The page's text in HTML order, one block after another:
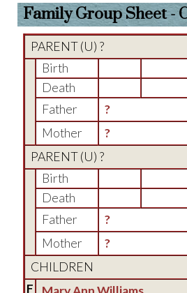
Family Group Sheet -
PARENT (U) ?
Birth
Death
Father
?
Mother
?
PARENT (U) ?
Birth
Death
Father
?
Mother
?
CHILDREN
F